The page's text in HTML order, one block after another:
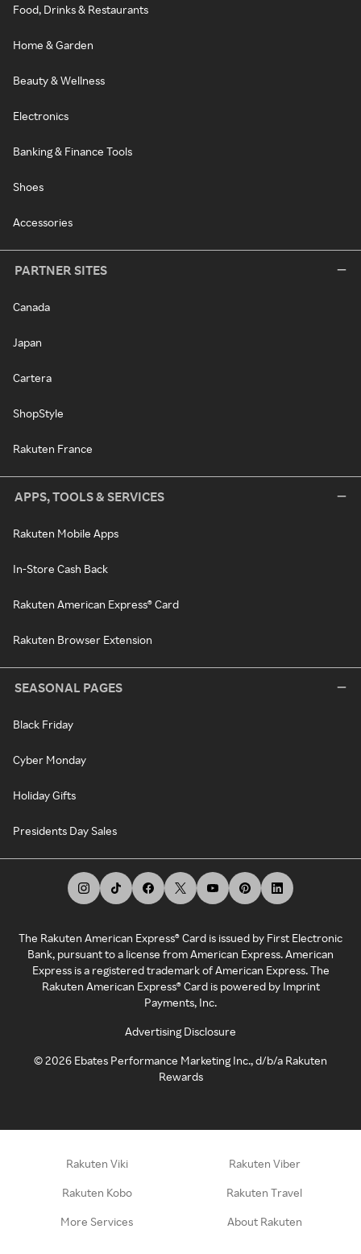
Food, Drinks & Restaurants
Home & Garden
Beauty & Wellness
Electronics
Banking & Finance Tools
Shoes
Accessories
PARTNER SITES
Canada
Japan
Cartera
ShopStyle
Rakuten France
APPS, TOOLS & SERVICES
Rakuten Mobile Apps
In-Store Cash Back
Rakuten American Express® Card
Rakuten Browser Extension
SEASONAL PAGES
Black Friday
Cyber Monday
Holiday Gifts
Presidents Day Sales
The Rakuten American Express® Card is issued by First Electronic
Bank, pursuant to a license from American Express. American
Express is a registered trademark of American Express. The
Rakuten American Express® Card is powered by Imprint
Payments, Inc.
Advertising Disclosure
©2026 Ebates Performance Marketing Inc., d/b/a Rakuten
Rewards
Rakuten Viki Rakuten Viber
Rakuten Kobo Rakuten Travel
More Services About Rakuten